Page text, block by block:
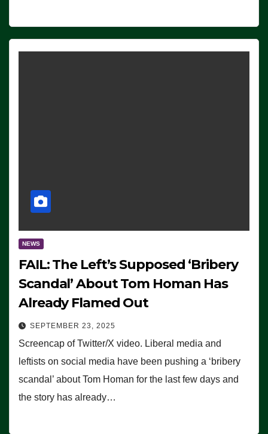
NEWS
FAIL: The Left’s Supposed ‘Bribery
Scandal’ About Tom Homan Has
Already Flamed Out
SEPTEMBER 23, 2025
Screencap of Twitter/X video. Liberal media and
leftists on social media have been pushing a ‘bribery
scandal’ about Tom Homan for the last few days and
the story has already…